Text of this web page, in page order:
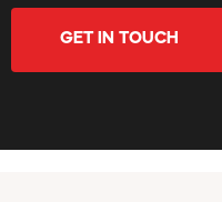
GET IN TOUCH